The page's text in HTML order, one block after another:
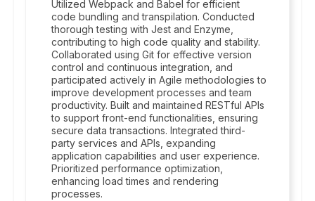
Utilized Webpack and Babel for efficient
code bundling and transpilation. Conducted
thorough testing with Jest and Enzyme,
contributing to high code quality and stability.
Collaborated using Git for effective version
control and continuous integration, and
participated actively in Agile methodologies to
improve development processes and team
productivity. Built and maintained RESTful APIs
to support front-end functionalities, ensuring
secure data transactions. Integrated third-
party services and APIs, expanding
application capabilities and user experience.
Prioritized performance optimization,
enhancing load times and rendering
processes.